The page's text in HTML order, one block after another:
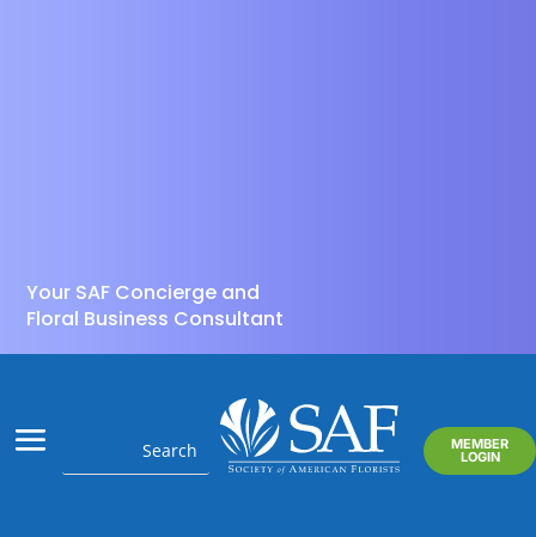
Your SAF Concierge and
Floral Business Consultant
MEMBER
LOGIN